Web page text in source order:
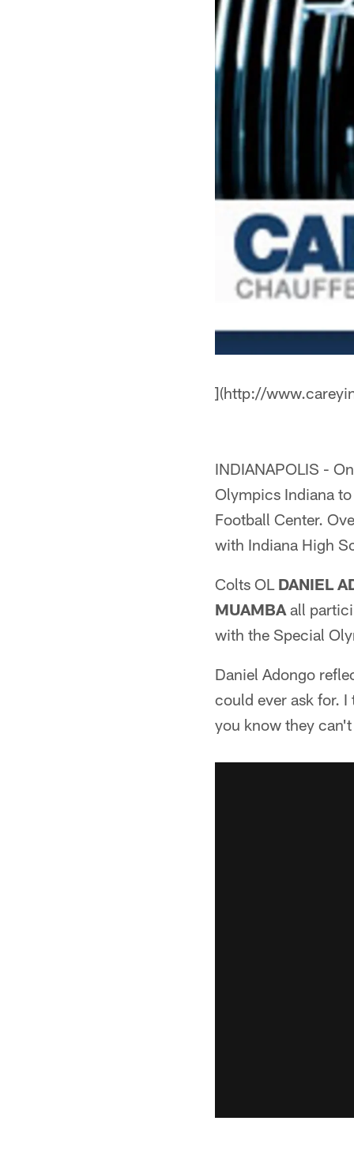
](http://
INDIANAPOLIS -
Olympics Indiana
Football Center.
with Indiana High
Colts OL DANIEL
MUAMBA all
with the Special
Daniel Adongo
could ever ask for.
you know they